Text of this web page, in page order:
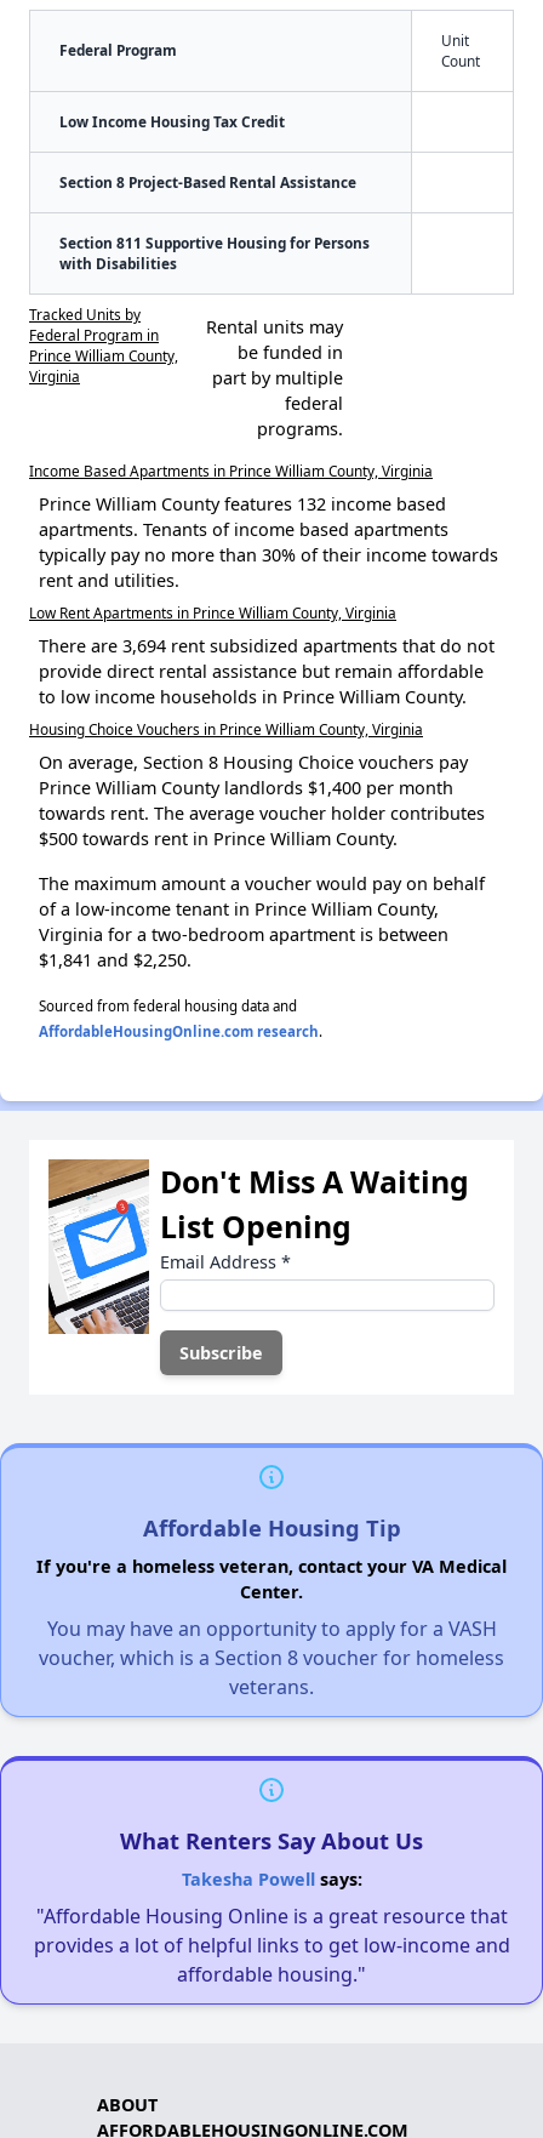
Federal Program
Unit
Count
Low Income Housing Tax Credit
Section 8 Project-Based Rental Assistance
Section 811 Supportive Housing for Persons
with Disabilities
Tracked Units by
Federal Program in
Prince William County,
Virginia
Rental units may
be funded in
part by multiple
federal
programs.
Income Based Apartments in Prince William County, Virginia
Prince William County features 132 income based
apartments. Tenants of income based apartments
typically pay no more than 30% of their income towards
rent and utilities.
Low Rent Apartments in Prince William County, Virginia
There are 3,694 rent subsidized apartments that do not
provide direct rental assistance but remain affordable
to low income households in Prince William County.
Housing Choice Vouchers in Prince William County, Virginia
On average, Section 8 Housing Choice vouchers pay
Prince William County landlords $1,400 per month
towards rent. The average voucher holder contributes
$500 towards rent in Prince William County.
The maximum amount a voucher would pay on behalf
of a low-income tenant in Prince William County,
Virginia for a two-bedroom apartment is between
$1,841 and $2,250.
Sourced from federal housing data and
AffordableHousingOnline.com research.
Don't Miss A Waiting
List Opening
Email Address *
Affordable Housing Tip
If you're a homeless veteran, contact your VA Medical
Center.
You may have an opportunity to apply for a VASH
voucher, which is a Section 8 voucher for homeless
veterans.
What Renters Say About Us
Takesha Powellsays:
"Affordable Housing Online is a great resource that
provides a lot of helpful links to get low-income and
affordable housing."
ABOUT
AFFORDABLEHOUSINGONLINE.COM